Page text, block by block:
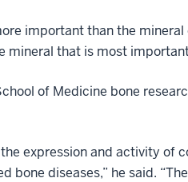
important than the
mineral that is most
of Medicine bone
expression and activity
diseases,” he said.